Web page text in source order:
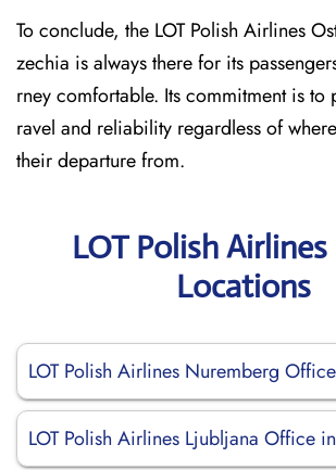
To conclude, the LOT Polish Airlines
zechia is always there for its
rney comfortable. Its commitment is to
ravel and reliability regardless of
their departure from.
LOT Polish
Locations
LOT Polish Airlines Nuremberg
LOT Polish Airlines Ljubljana Office